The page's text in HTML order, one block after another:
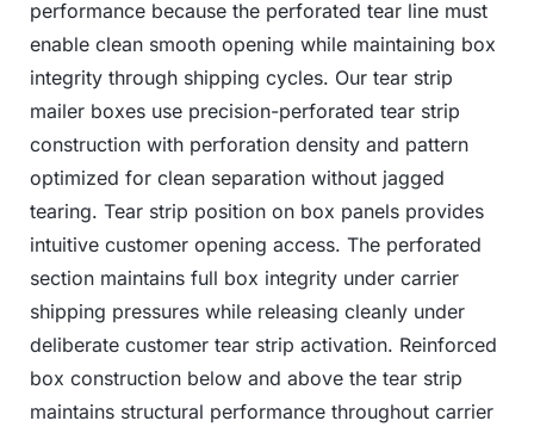
performance because the perforated tear line must
enable clean smooth opening while maintaining box
integrity through shipping cycles. Our tear strip
mailer boxes use precision-perforated tear strip
construction with perforation density and pattern
optimized for clean separation without jagged
tearing. Tear strip position on box panels provides
intuitive customer opening access. The perforated
section maintains full box integrity under carrier
shipping pressures while releasing cleanly under
deliberate customer tear strip activation. Reinforced
box construction below and above the tear strip
maintains structural performance throughout carrier